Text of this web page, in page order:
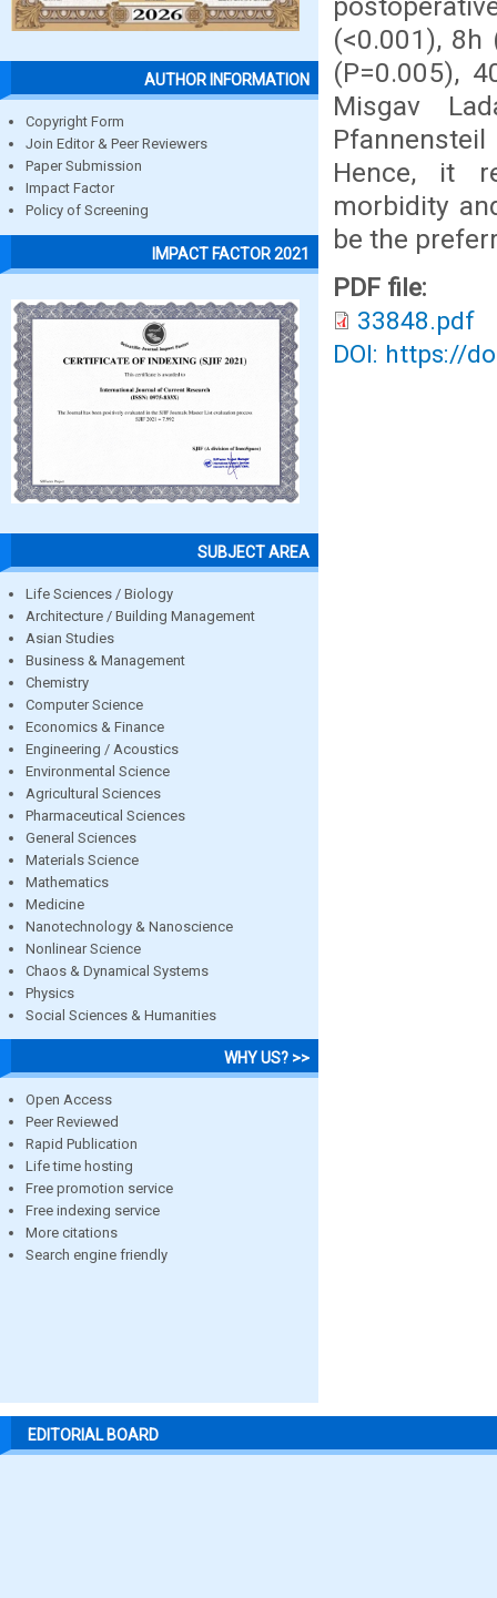
AUTHOR INFORMATION
Copyright Form
Join Editor & Peer Reviewers
Paper Submission
Impact Factor
Policy of Screening
IMPACT FACTOR 2021
SUBJECT AREA
Life Sciences / Biology
Architecture / Building Management
Asian Studies
Business & Management
Chemistry
Computer Science
Economics & Finance
Engineering / Acoustics
Environmental Science
Agricultural Sciences
Pharmaceutical Sciences
General Sciences
Materials Science
Mathematics
Medicine
Nanotechnology & Nanoscience
Nonlinear Science
Chaos & Dynamical Systems
Physics
Social Sciences & Humanities
WHY US? >>
Open Access
Peer Reviewed
Rapid Publication
Life time hosting
Free promotion service
Free indexing service
More citations
Search engine friendly
(<0.001), 8h
(P=0.005),
Misgav
Hence, it
morbidity
be the
PDF file:
33848.pdf
DOI: https://
EDITORIAL BOARD